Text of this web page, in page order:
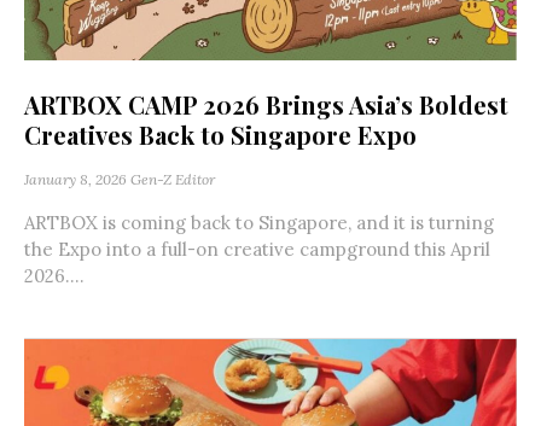
ARTBOX CAMP 2026 Brings Asia’s Boldest
Creatives Back to Singapore Expo
January 8, 2026 Gen-Z Editor
ARTBOX is coming back to Singapore, and it is turning
the Expo into a full-on creative campground this April
2026....